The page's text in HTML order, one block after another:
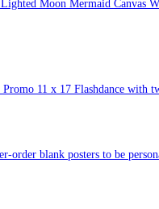
Lighted Moon Mermaid Canvas
11 x 17 Flashdance with
order blank posters to be